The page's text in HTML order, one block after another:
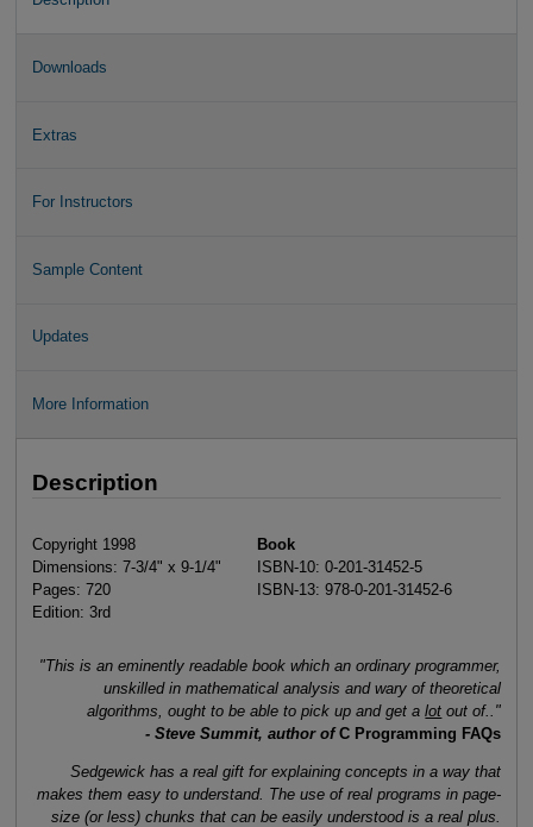
Downloads
Extras
For Instructors
Sample Content
Updates
More Information
Description
Copyright 1998
Dimensions: 7-3/4" x 9-1/4"
Pages: 720
Edition: 3rd
Book
ISBN-10: 0-201-31452-5
ISBN-13: 978-0-201-31452-6
"This is an eminently readable book which an ordinary programmer,
unskilled in mathematical analysis and wary of theoretical
algorithms, ought to be able to pick up and get alot out of.."
- Steve Summit, author ofC Programming FAQs
Sedgewick has a real gift for explaining concepts in a way that
makes them easy to understand. The use of real programs in page-
size (or less) chunks that can be easily understood is a real plus.